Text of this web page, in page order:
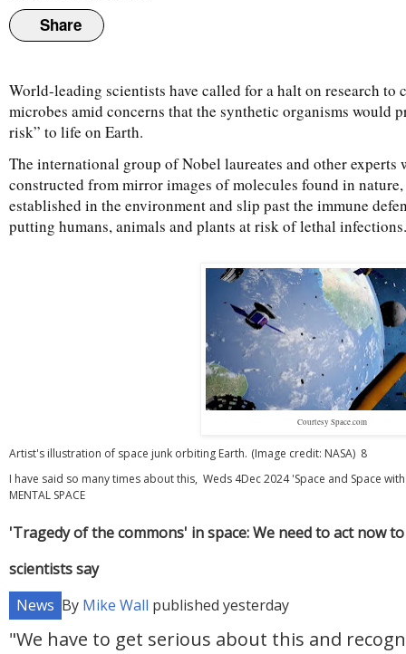
Share
World-leading scientists have called for a halt on research to
microbes amid concerns that the synthetic organisms would
risk” to life on Earth.
The international group of Nobel laureates and other experts
constructed from mirror images of molecules found in
established in the environment and slip past the immune
putting humans, animals and plants at risk of lethal infections.
Courtesy Space.com
Artist's illustration of space junk orbiting Earth. (Image credit: NASA) 8
I have said so many times about this, Weds 4Dec 2024 'Space and Space
MENTAL SPACE
'Tragedy of the commons' in space: We need to act now
scientists say
News By Mike Wall published yesterday
"We have to get serious about this and